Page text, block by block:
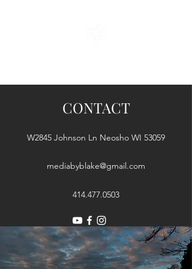
CONTACT
W2845 Johnson Ln Neosho WI 53059
mediabyblake@gmail.com
414.477.0503